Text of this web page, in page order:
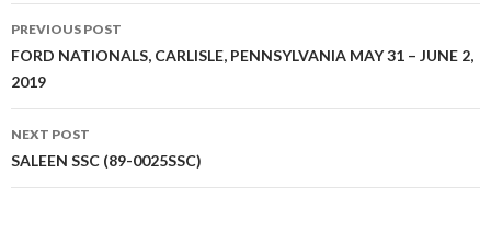
Post
navigation
PREVIOUS POST
FORD NATIONALS, CARLISLE, PENNSYLVANIA MAY 31 – JUNE 2,
2019
NEXT POST
SALEEN SSC (89-0025SSC)